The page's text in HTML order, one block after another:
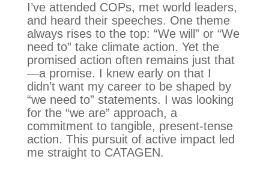
I’ve attended COPs, met world leaders,
and heard their speeches. One theme
always rises to the top: “We will” or “We
need to” take climate action. Yet the
promised action often remains just that
—a promise. I knew early on that I
didn’t want my career to be shaped by
“we need to” statements. I was looking
for the “we are” approach, a
commitment to tangible, present-tense
action. This pursuit of active impact led
me straight to CATAGEN.